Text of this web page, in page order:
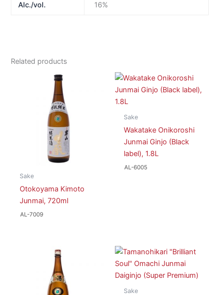
Alc./vol. 16%
Related products
Sake
Otokoyama Kimoto
Junmai, 720ml
AL-7009
Sake
Wakatake Onikoroshi
Junmai Ginjo (Black
label), 1.8L
AL-6005
Sake